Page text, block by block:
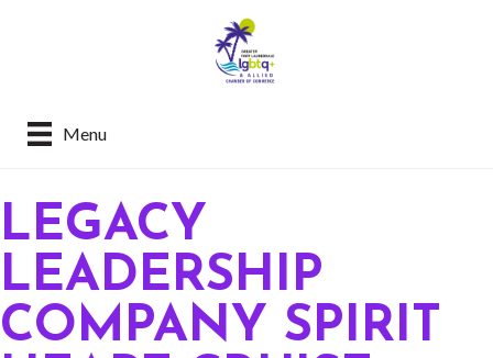
Menu
LEGACY
LEADERSHIP
COMPANY SPIRIT